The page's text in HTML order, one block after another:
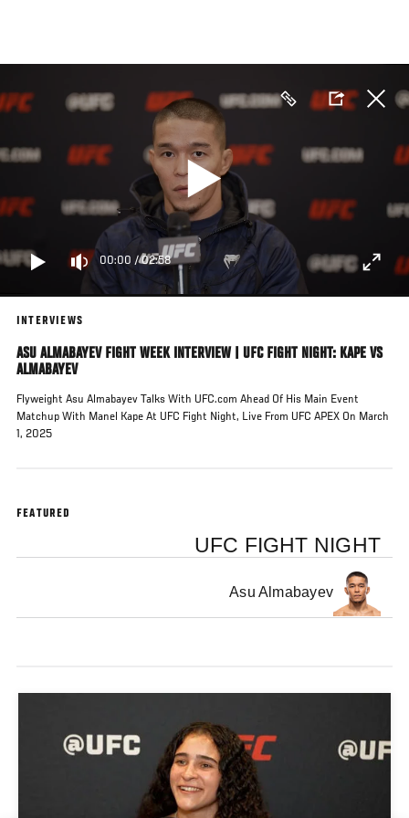
main
content
00:00 /02:58
INTERVIEWS
ASU ALMABAYEV FIGHT WEEK INTERVIEW | UFC FIGHT NIGHT: KAPE VS
ALMABAYEV
Flyweight Asu Almabayev Talks With UFC.com Ahead Of His Main Event
Matchup With Manel Kape At UFC Fight Night, Live From UFC APEX On March
1, 2025
FEATURED
UFC FIGHT NIGHT
Asu Almabayev